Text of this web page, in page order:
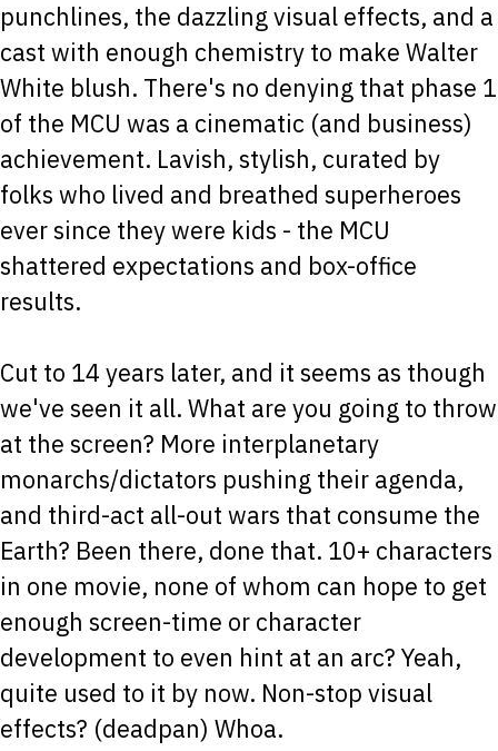
punchlines, the dazzling visual effects, and a
cast with enough chemistry to make Walter
White blush. There's no denying that phase 1
of the MCU was a cinematic (and business)
achievement. Lavish, stylish, curated by
folks who lived and breathed superheroes
ever since they were kids - the MCU
shattered expectations and box-office
results.
Cut to 14 years later, and it seems as though
we've seen it all. What are you going to throw
at the screen? More interplanetary
monarchs/dictators pushing their agenda,
and third-act all-out wars that consume the
Earth? Been there, done that. 10+ characters
in one movie, none of whom can hope to get
enough screen-time or character
development to even hint at an arc? Yeah,
quite used to it by now. Non-stop visual
effects? (deadpan) Whoa.